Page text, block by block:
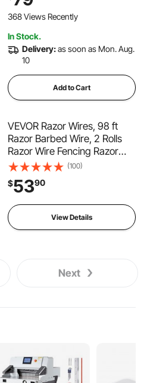
368 Views Recently
In Stock.
Delivery:as soon as Mon. Aug.
10
Add to Cart
VEVOR Razor Wires, 98 ft
Razor Barbed Wire, 2 Rolls
Razor Wire Fencing Razor
Fence, Double Spiral Razor
Ribbon Barbed Wire
Galvanized Razor Wire
Fence, Rolls Razor for Garden
(100)
$5390
View Details
Next